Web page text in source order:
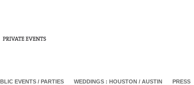
EVENTS / PARTIES WEDDINGS : HOUSTON / AUSTIN PRESS